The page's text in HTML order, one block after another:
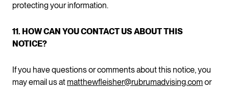
protecting your information.
11. HOW CAN YOU CONTACT US ABOUT THIS
NOTICE?
If you have questions or comments about this notice, you
may email us at matthewfleisher@rubrumadvising.com or